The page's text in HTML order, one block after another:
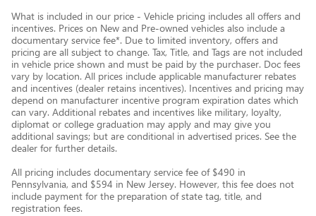
What is included in our price - Vehicle pricing includes all offers and
incentives. Prices on New and Pre-owned vehicles also include a
documentary service fee*. Due to limited inventory, offers and
pricing are all subject to change. Tax, Title, and Tags are not included
in vehicle price shown and must be paid by the purchaser. Doc fees
vary by location. All prices include applicable manufacturer rebates
and incentives (dealer retains incentives). Incentives and pricing may
depend on manufacturer incentive program expiration dates which
can vary. Additional rebates and incentives like military, loyalty,
diplomat or college graduation may apply and may give you
additional savings; but are conditional in advertised prices. See the
dealer for further details.
All pricing includes documentary service fee of $490 in
Pennsylvania, and $594 in New Jersey. However, this fee does not
include payment for the preparation of state tag, title, and
registration fees.